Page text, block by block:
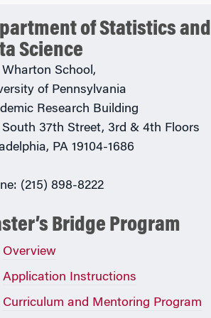
of Statistics and
Science
Wharton School,
of Pennsylvania
Research Building
South 37th Street, 3rd & 4th Floors
PA 19104-1686
(215) 898-8222
Bridge Program
Overview
Application Instructions
Curriculum and Mentoring Program